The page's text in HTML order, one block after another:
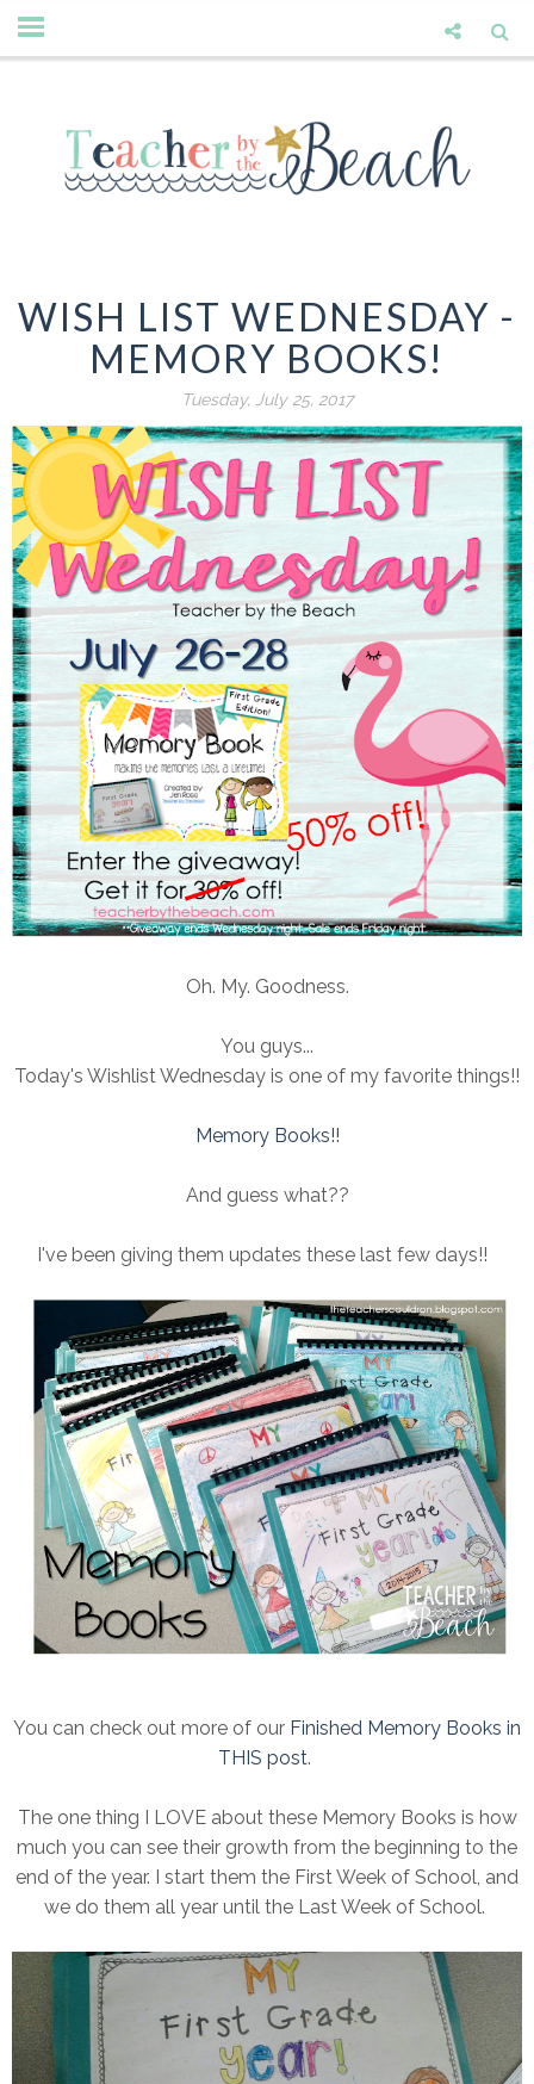
WISH LIST WEDNESDAY -
MEMORY BOOKS!
Tuesday, July 25, 2017
Oh. My. Goodness.
You guys...
Today's Wishlist Wednesday is one of my favorite things!!
Memory Books!!
And guess what??
I've been giving them updates these last few days!!
You can check out more of our Finished Memory Books in
THIS post.
The one thing I LOVE about these Memory Books is how
much you can see their growth from the beginning to the
end of the year. I start them the First Week of School, and
we do them all year until the Last Week of School.